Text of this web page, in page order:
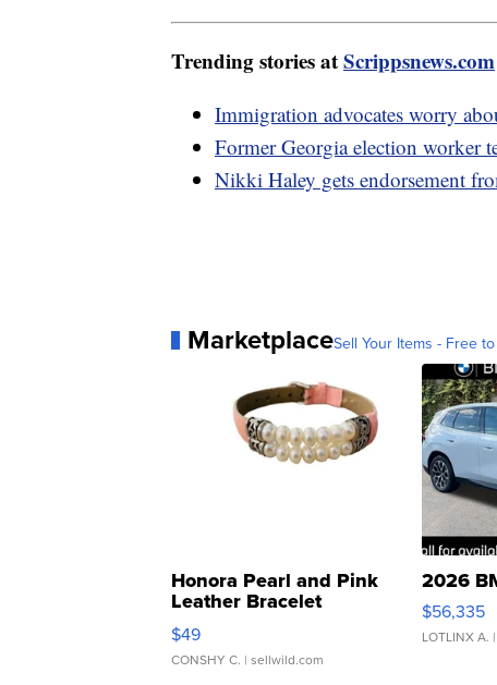
Trending stories atScrippsnews.com
Immigration advocates worry
Former Georgia election worker
Nikki Haley gets endorsement
MarketplaceSell Your Items - Free
Honora Pearl and Pink
Leather Bracelet
Adjustable Buckle Clo...
$49
CONSHY C. | sellwild.com
2026
$56,335
LOTLINX A.